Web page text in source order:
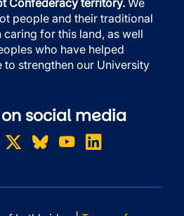
Confederacy territory. We
people and their traditional
for this land, as well
who have helped
to strengthen our University
on social media